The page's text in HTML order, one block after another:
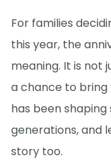
For families
this year, the
meaning. It is not
a chance to
has been shaping
generations, and
story too.